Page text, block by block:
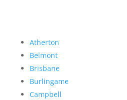
Atherton
Belmont
Brisbane
Burlingame
Campbell